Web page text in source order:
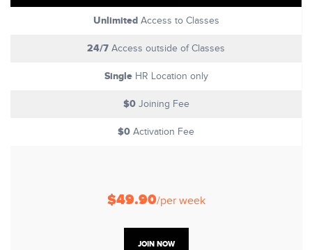
Unlimited Access to Classes
24/7 Access outside of Classes
SingleHR Location only
$0Joining Fee
$0 Activation Fee
$49.90/per week
JOIN NOW